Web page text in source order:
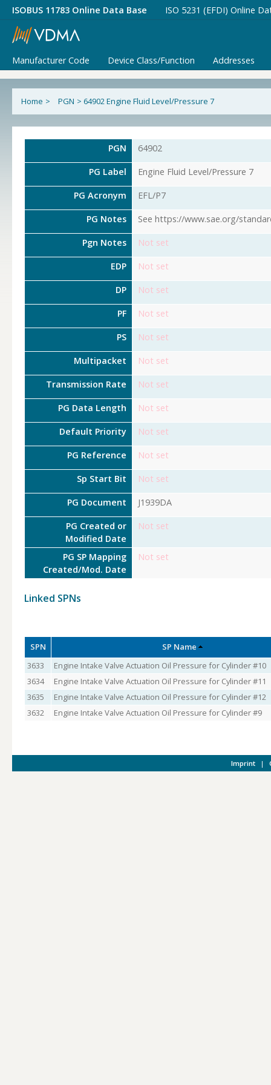
ISOBUS 11783 Online Data Base ISO 5231 (EFDI) Online
Manufacturer Code Device Class/Function Addresses
Home > PGN > 64902 Engine Fluid Level/Pressure 7
PGN 64902
PG Label Engine Fluid Level/Pressure 7
PG Acronym EFL/P7
PG Notes See https://www.sae.org/
Pgn Notes Not set
EDP Not set
DP Not set
PF Not set
PS Not set
Multipacket Not set
Transmission Rate Not set
PG Data Length Not set
Default Priority Not set
PG Reference Not set
Sp Start Bit Not set
PG Document J1939DA
PG Created or
Modified Date
Not set
PG SP Mapping
Created/Mod. Date
Not set
Linked SPNs
SPN
SP Name
3633
Engine Intake Valve Actuation Oil Pressure for Cylinder #10
3634
Engine Intake Valve Actuation Oil Pressure for Cylinder #11
3635
Engine Intake Valve Actuation Oil Pressure for Cylinder #12
3632
Engine Intake Valve Actuation Oil Pressure for Cylinder #9
Imprint |